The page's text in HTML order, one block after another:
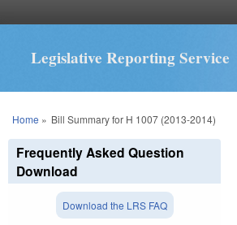
Legislative Reporting Service
You are here
Home » Bill Summary for H 1007 (2013-2014)
Frequently Asked Question
Download
Download the LRS FAQ